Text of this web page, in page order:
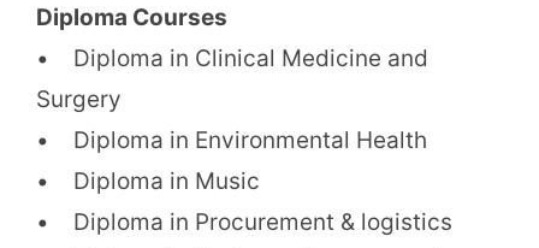
Diploma Courses
• Diploma in Clinical Medicine and
Surgery
• Diploma in Environmental Health
• Diploma in Music
• Diploma in Procurement & logistics